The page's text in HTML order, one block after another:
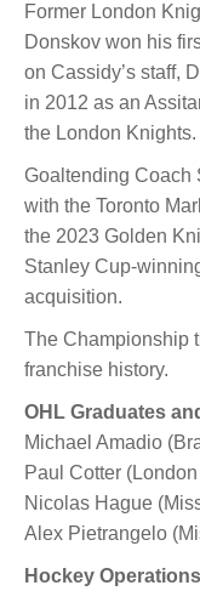
Former London
Donskov won his
on Cassidy’s staff,
in 2012 as an
the London Knights.
Goaltending Coach
with the Toronto
the 2023 Golden
Stanley Cup-
acquisition.
The Championship
franchise history.
OHL Graduates
Michael Amadio
Paul Cotter
Nicolas Hague
Alex Pietrangelo
Hockey